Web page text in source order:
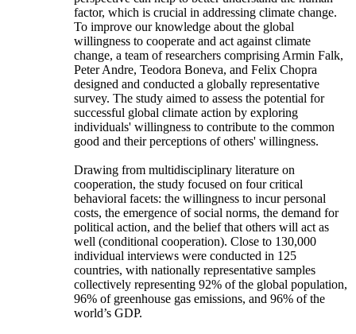
factor, which is crucial in addressing climate change.
To improve our knowledge about the global
willingness to cooperate and act against climate
change, a team of researchers comprising Armin Falk,
Peter Andre, Teodora Boneva, and Felix Chopra
designed and conducted a globally representative
survey. The study aimed to assess the potential for
successful global climate action by exploring
individuals' willingness to contribute to the common
good and their perceptions of others' willingness.
Drawing from multidisciplinary literature on
cooperation, the study focused on four critical
behavioral facets: the willingness to incur personal
costs, the emergence of social norms, the demand for
political action, and the belief that others will act as
well (conditional cooperation). Close to 130,000
individual interviews were conducted in 125
countries, with nationally representative samples
collectively representing 92% of the global population,
96% of greenhouse gas emissions, and 96% of the
world’s GDP.